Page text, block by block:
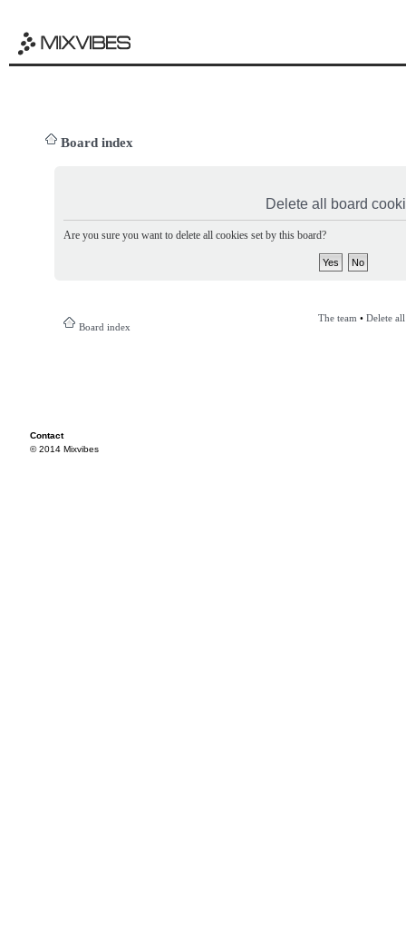
Board index
Delete all board
Are you sure you want to delete all cookies set by this board?
Board index
The team • Delete
Contact
© 2014 Mixvibes